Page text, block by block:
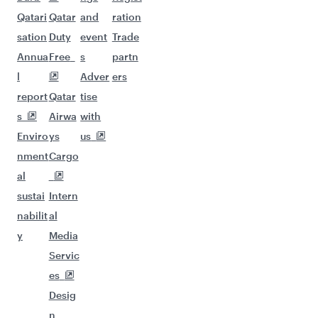
Qatari
sation
Annua
l
report
s
Enviro
nment
al
sustai
nabilit
y
Qatar
Duty
Free
Qatar
Airwa
ys
Cargo
Intern
al
Media
Servic
es
Desig
n
and
event
s
Adver
tise
with
us
ration
Trade
partn
ers